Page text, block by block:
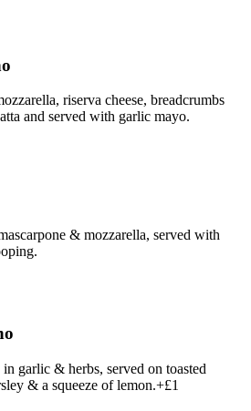
riserva cheese, breadcrumbs
and served with garlic mayo.
& mozzarella, served with
garlic & herbs, served on toasted
& a squeeze of lemon.+£1